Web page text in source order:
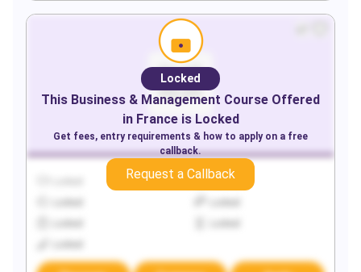
Locked
Locked
This Business & Management Course Offered
in Franceis Locked
Get fees, entry requirements & how to apply on a free
callback.
Request a Callback